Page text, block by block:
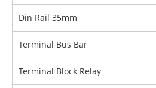
Din Rail 35mm
Terminal Bus Bar
Terminal Block Relay